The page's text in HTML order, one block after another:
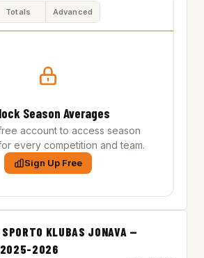
Totals Advanced
Season Averages
account to access season
every competition and team.
Sign Up Free
KLUBAS JONAVA —
2025-2026